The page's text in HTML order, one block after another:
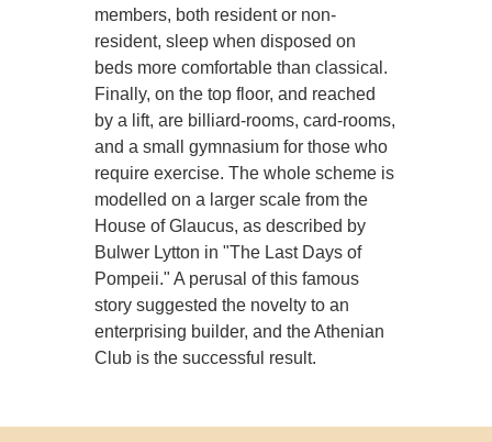
members, both resident or non-
resident, sleep when disposed on
beds more comfortable than classical.
Finally, on the top floor, and reached
by a lift, are billiard-rooms, card-rooms,
and a small gymnasium for those who
require exercise. The whole scheme is
modelled on a larger scale from the
House of Glaucus, as described by
Bulwer Lytton in "The Last Days of
Pompeii." A perusal of this famous
story suggested the novelty to an
enterprising builder, and the Athenian
Club is the successful result.